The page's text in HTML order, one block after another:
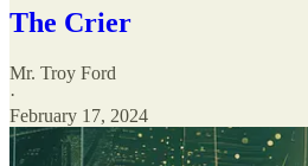
The Crier
Mr. Troy Ford
·
February 17, 2024